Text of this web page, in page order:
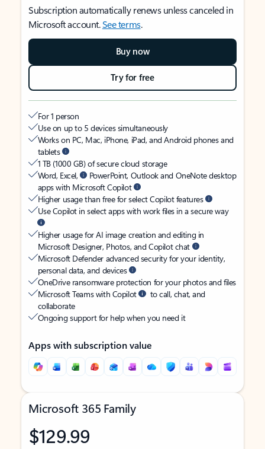
Subscription automatically renews unless canceled in
Microsoft account.See terms.
Buy now
Try for free
For 1 person
Use on up to 5 devices simultaneously
Works on PC, Mac, iPhone, iPad, and Android phones and
tablets
1 TB (1000 GB) of secure cloud storage
Word, Excel,
PowerPoint, Outlook and OneNote desktop
apps with Microsoft Copilot
Higher usage than free for select Copilot features
Use Copilot in select apps with work files in a secure way
Higher usage for AI image creation and editing in
Microsoft Designer, Photos, and Copilot chat
Microsoft Defender advanced security for your identity,
personal data, and devices
OneDrive ransomware protection for your photos and files
Microsoft Teams with Copilot
to call, chat, and
collaborate
Ongoing support for help when you need it
Apps with subscription value
Microsoft 365 Family
$129.99